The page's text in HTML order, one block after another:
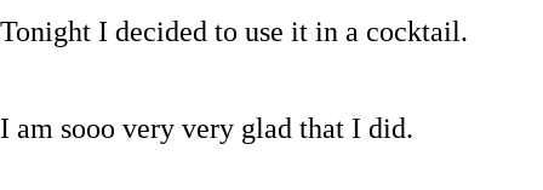
Tonight I decided to use it in a cocktail.
I am sooo very very glad that I did.